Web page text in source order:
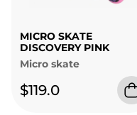
MICRO SKATE
DISCOVERY PINK
Micro skate
$119.0